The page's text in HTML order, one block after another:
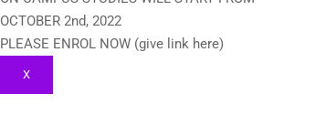
OCTOBER 2nd, 2022
PLEASE ENROL NOW (give link here)
X